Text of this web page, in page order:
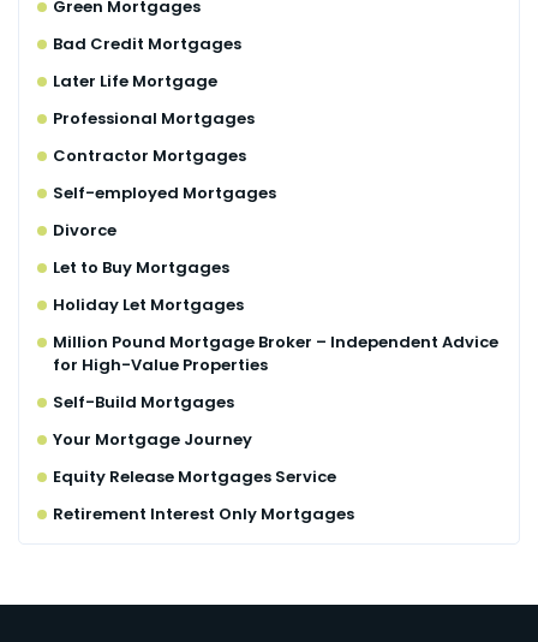
Green Mortgages
Bad Credit Mortgages
Later Life Mortgage
Professional Mortgages
Contractor Mortgages
Self-employed Mortgages
Divorce
Let to Buy Mortgages
Holiday Let Mortgages
Million Pound Mortgage Broker – Independent Advice
for High-Value Properties
Self-Build Mortgages
Your Mortgage Journey
Equity Release Mortgages Service
Retirement Interest Only Mortgages